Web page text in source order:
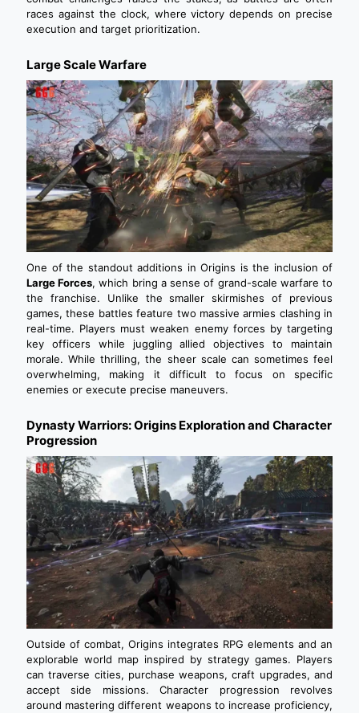
races against the clock, where victory depends on precise
execution and target prioritization.
Large Scale Warfare
One of the standout additions in Origins is the inclusion of
Large Forces, which bring a sense of grand-scale warfare to
the franchise. Unlike the smaller skirmishes of previous
games, these battles feature two massive armies clashing in
real-time. Players must weaken enemy forces by targeting
key officers while juggling allied objectives to maintain
morale. While thrilling, the sheer scale can sometimes feel
overwhelming, making it difficult to focus on specific
enemies or execute precise maneuvers.
Dynasty Warriors: Origins Exploration and Character
Progression
Outside of combat, Origins integrates RPG elements and an
explorable world map inspired by strategy games. Players
can traverse cities, purchase weapons, craft upgrades, and
accept side missions. Character progression revolves
around mastering different weapons to increase proficiency,